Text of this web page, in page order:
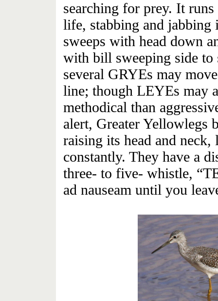
searching for prey. It
life, stabbing and
sweeps with head down
with bill sweeping side to
several GRYEs may
line; though LEYEs may
methodical than
alert, Greater Yellowlegs
raising its head and
constantly. They have a
three- to five- whistle,
ad nauseam until you